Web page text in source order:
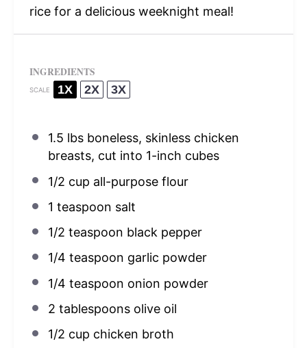
rice for a delicious weeknight meal!
INGREDIENTS
SCALE 1X 2X 3X
1.5 lbs boneless, skinless chicken
breasts, cut into 1-inch cubes
1/2 cup all-purpose flour
1 teaspoon salt
1/2 teaspoon black pepper
1/4 teaspoon garlic powder
1/4 teaspoon onion powder
2 tablespoonsolive oil
1/2 cup chicken broth